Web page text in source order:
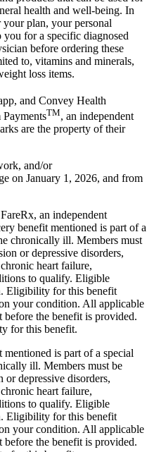
health and well-being. In
your plan, your personal
for a specific diagnosed
before ordering these
to, vitamins and minerals,
loss items.
and Convey Health
TM, an independent
are the property of their
and/or
on January 1, 2026, and from
an independent
benefit mentioned is part of a
chronically ill. Members must
or depressive disorders,
heart failure,
to qualify. Eligible
Eligibility for this benefit
your condition. All applicable
the benefit is provided.
for this benefit.
is part of a special
ill. Members must be
or depressive disorders,
heart failure,
to qualify. Eligible
Eligibility for this benefit
your condition. All applicable
the benefit is provided.